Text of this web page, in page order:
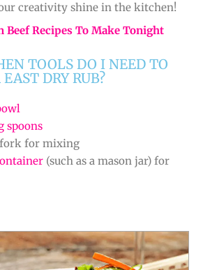
creativity shine in the kitchen!
Beef Recipes To Make Tonight
TOOLS DO I NEED TO
DRY RUB?
spoons
for mixing
(such as a mason jar) for